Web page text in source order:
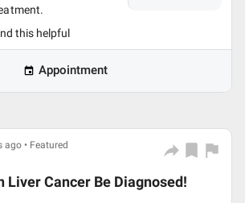
this helpful
Appointment
ago • Featured
Liver Cancer Be Diagnosed!